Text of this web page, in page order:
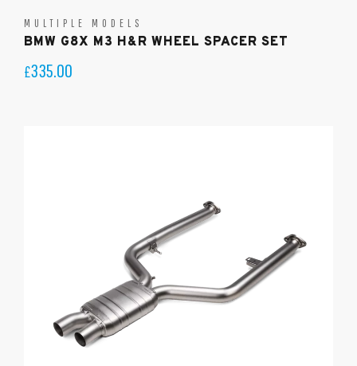
MULTIPLE MODELS
BMW G8X M3 H&R WHEEL SPACER SET
£335.00